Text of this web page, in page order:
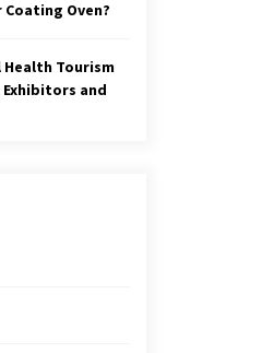
Oven?
Tourism
Exhibitors and